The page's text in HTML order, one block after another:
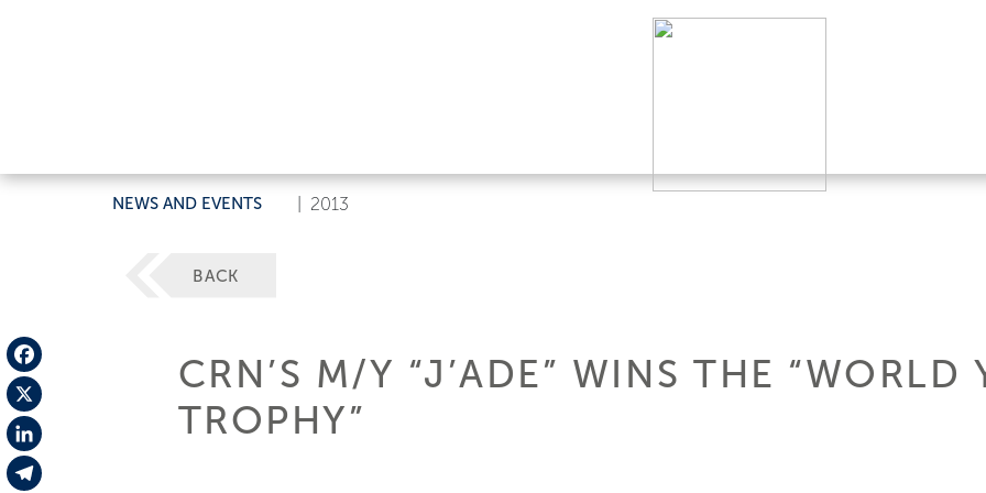
NEWS AND EVENTS 2013
Facebook
X
LinkedIn
BACK
CRN’S M/Y “J’ADE” WINS THE “WORLD
TROPHY”